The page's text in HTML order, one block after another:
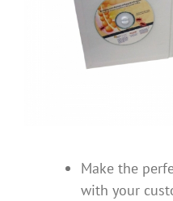
Make the
with your